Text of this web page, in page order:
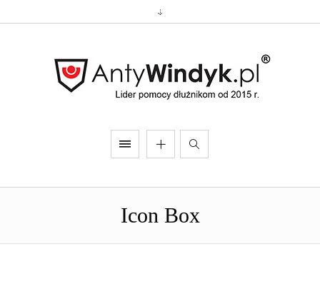
Icon Box